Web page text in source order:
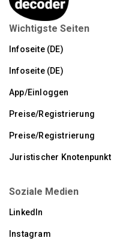
Wichtigste Seiten
Infoseite (DE)
Infoseite (DE)
App/Einloggen
Preise/Registrierung
Preise/Registrierung
Juristischer Knotenpunkt
Soziale Medien
LinkedIn
Instagram